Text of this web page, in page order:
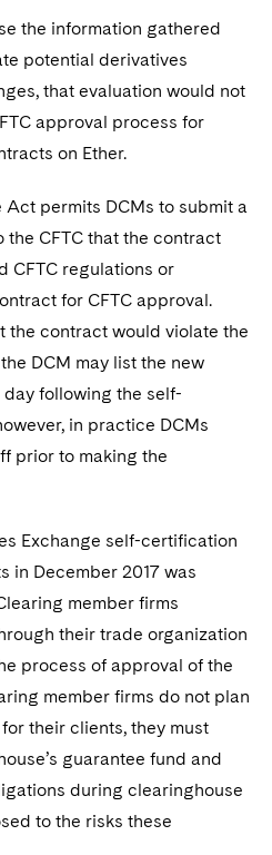
the information gathered
potential derivatives
that evaluation would not
approval process for
on Ether.
Act permits DCMs to submit a
CFTC that the contract
CFTC regulations or
for CFTC approval.
the contract would violate the
DCM may list the new
following the self-
in practice DCMs
prior to making the
Exchange self-certification
in December 2017 was
member firms
their trade organization
process of approval of the
member firms do not plan
their clients, they must
guarantee fund and
during clearinghouse
to the risks these